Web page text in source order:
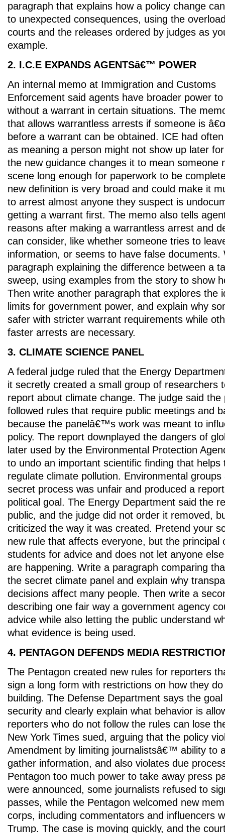
paragraph that explains how a policy change
to unexpected consequences, using the
courts and the releases ordered by judges as
example.
2. I.C.E EXPANDS AGENTSâ€™ POWER
An internal memo at Immigration and Customs
Enforcement said agents have broader power
without a warrant in certain situations. The
that allows warrantless arrests if someone is
before a warrant can be obtained. ICE had
as meaning a person might not show up later
the new guidance changes it to mean someone
scene long enough for paperwork to be
new definition is very broad and could make it
to arrest almost anyone they suspect is
getting a warrant first. The memo also tells
reasons after making a warrantless arrest and
can consider, like whether someone tries to
information, or seems to have false documents.
paragraph explaining the difference between a
sweep, using examples from the story to show
Then write another paragraph that explores the
limits for government power, and explain why
safer with stricter warrant requirements while
faster arrests are necessary.
3. CLIMATE SCIENCE PANEL
A federal judge ruled that the Energy
it secretly created a small group of researchers
report about climate change. The judge said the
followed rules that require public meetings and
because the panelâ€™s work was meant to
policy. The report downplayed the dangers of
later used by the Environmental Protection
to undo an important scientific finding that helps
regulate climate pollution. Environmental
secret process was unfair and produced a
political goal. The Energy Department said the
public, and the judge did not order it removed,
criticized the way it was created. Pretend your
new rule that affects everyone, but the principal
students for advice and does not let anyone
are happening. Write a paragraph comparing
the secret climate panel and explain why
decisions affect many people. Then write a
describing one fair way a government agency
advice while also letting the public understand
what evidence is being used.
4. PENTAGON DEFENDS MEDIA
The Pentagon created new rules for reporters
sign a long form with restrictions on how they
building. The Defense Department says the
security and clearly explain what behavior is
reporters who do not follow the rules can lose
New York Times sued, arguing that the policy
Amendment by limiting journalistsâ€™ ability to
gather information, and also violates due
Pentagon too much power to take away press
were announced, some journalists refused to
passes, while the Pentagon welcomed new
corps, including commentators and influencers
Trump. The case is moving quickly, and the